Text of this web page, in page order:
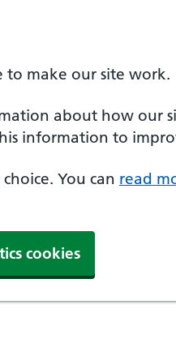
to make our site work.
about how our
information to
You can read
cookies